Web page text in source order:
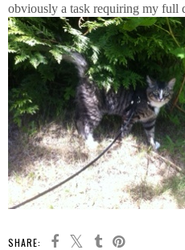
obviously a task requiring my full
SHARE: